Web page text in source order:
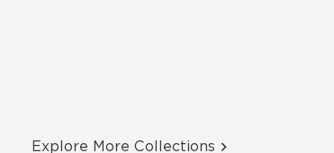
Explore More Collections